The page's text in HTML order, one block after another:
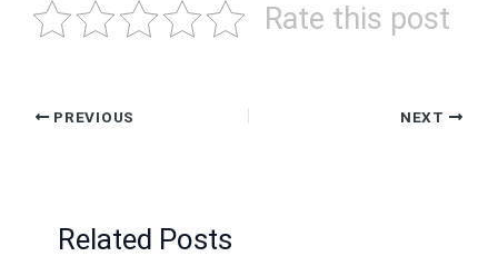
Rate this post
PREVIOUS NEXT
Related Posts